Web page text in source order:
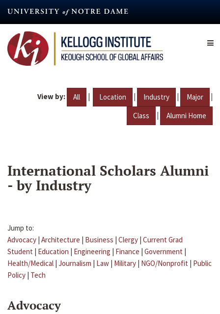
content
View by: All | Location | Industry | Major |
Class | Alumni Home
International Scholars Alumni
- by Industry
Jump to:
Advocacy | Architecture | Business | Clergy | Current Grad
Student | Education | Engineering | Finance | Government |
Health/Medical | Journalism | Law | Military | NGO/Nonprofit | Public
Policy | Tech
Advocacy